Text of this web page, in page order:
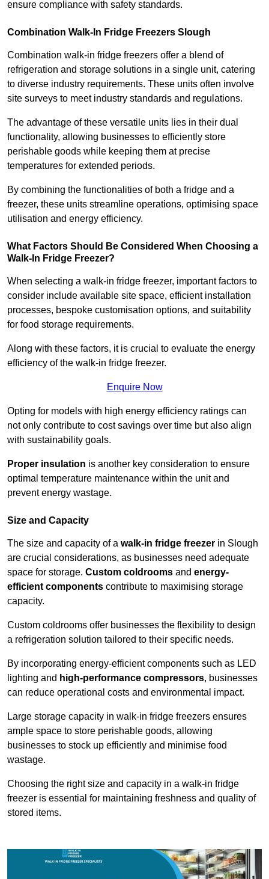
ensure compliance with safety standards.
Combination Walk-In Fridge Freezers Slough
Combination walk-in fridge freezers offer a blend of
refrigeration and storage solutions in a single unit, catering
to diverse industry requirements. These units often involve
site surveys to meet industry standards and regulations.
The advantage of these versatile units lies in their dual
functionality, allowing businesses to efficiently store
perishable goods while keeping them at precise
temperatures for extended periods.
By combining the functionalities of both a fridge and a
freezer, these units streamline operations, optimising space
utilisation and energy efficiency.
What Factors Should Be Considered When Choosing a
Walk-In Fridge Freezer?
When selecting a walk-in fridge freezer, important factors to
consider include available site space, efficient installation
processes, bespoke customisation options, and suitability
for food storage requirements.
Along with these factors, it is crucial to evaluate the energy
efficiency of the walk-in fridge freezer.
Enquire Now
Opting for models with high energy efficiency ratings can
not only contribute to cost savings over time but also align
with sustainability goals.
Proper insulation is another key consideration to ensure
optimal temperature maintenance within the unit and
prevent energy wastage.
Size and Capacity
The size and capacity of a walk-in fridge freezer in Slough
are crucial considerations, as businesses need adequate
space for storage. Custom coldrooms and energy-
efficient components contribute to maximising storage
capacity.
Custom coldrooms offer businesses the flexibility to design
a refrigeration solution tailored to their specific needs.
By incorporating energy-efficient components such as LED
lighting and high-performance compressors, businesses
can reduce operational costs and environmental impact.
Large storage capacity in walk-in fridge freezers ensures
ample space to store perishable goods, allowing
businesses to stock up efficiently and minimise food
wastage.
Choosing the right size and capacity in a walk-in fridge
freezer is essential for maintaining freshness and quality of
stored items.